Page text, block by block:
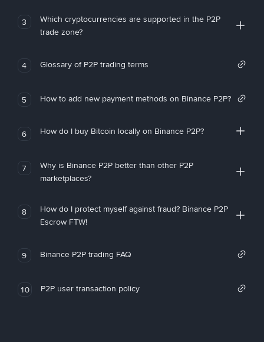
3
Which cryptocurrencies are supported in the P2P
trade zone?
4 Glossary of P2P trading terms
5 How to add new payment methods on Binance P2P?
6 How do I buy Bitcoin locally on Binance P2P?
7
Why is Binance P2P better than other P2P
marketplaces?
8
How do I protect myself against fraud? Binance P2P
Escrow FTW!
9 Binance P2P trading FAQ
10 P2P user transaction policy